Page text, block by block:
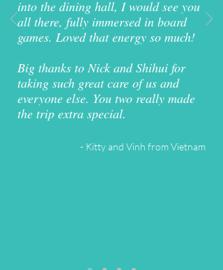
into the dining hall, I would see you
all there, fully immersed in board
games. Loved that energy so much!
Big thanks to Nick and Shihui for
taking such great care of us and
everyone else. You two really made
the trip extra special.
- Kitty and Vinh from Vietnam